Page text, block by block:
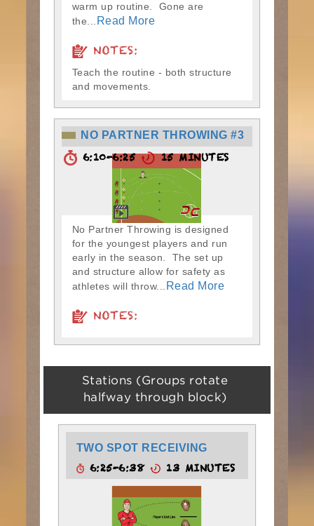
warm up routine. Gone are
the...
Read More
NOTES:
Teach the routine - both structure
and movements.
NO PARTNER THROWING #3
6:10-6:25 15 MINUTES
No Partner Throwing is designed
for the youngest players and run
early in the season. The set up
and structure allow for safety as
athletes will throw...
Read More
NOTES:
Stations (Groups rotate
halfway through block)
TWO SPOT RECEIVING
6:25-6:38 13 MINUTES